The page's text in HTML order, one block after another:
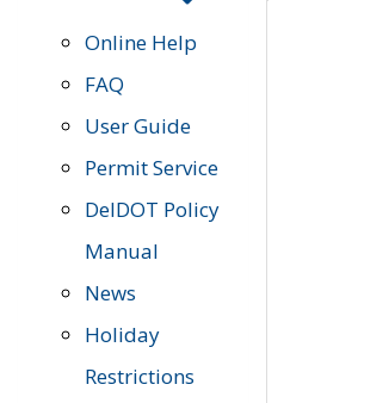
Online Help
FAQ
User Guide
Permit Service
DelDOT Policy
Manual
News
Holiday
Restrictions